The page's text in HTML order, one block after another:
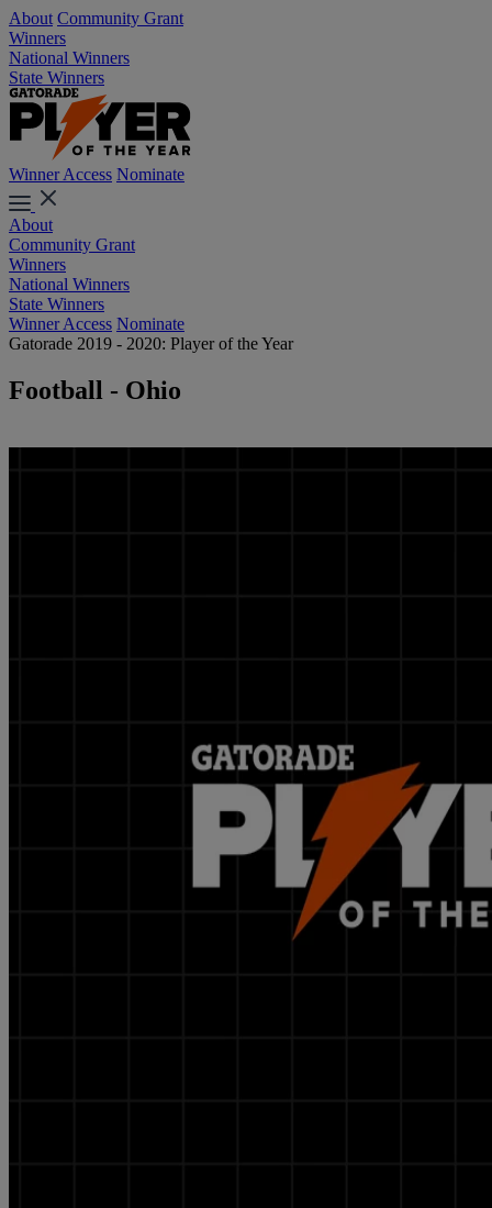
About Community Grant
Winners
National Winners
State Winners
Winner Access Nominate
About
Community Grant
Winners
National Winners
State Winners
Winner Access Nominate
Gatorade 2019 - 2020: Player of the Year
Football - Ohio